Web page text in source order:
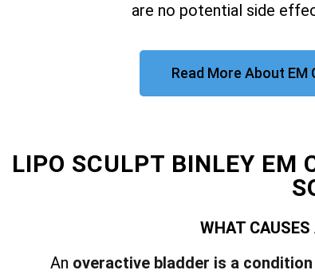
are no potential side
Read More About EM
LIPO SCULPT BINLEY EM
WHAT
An overactive bladder is a